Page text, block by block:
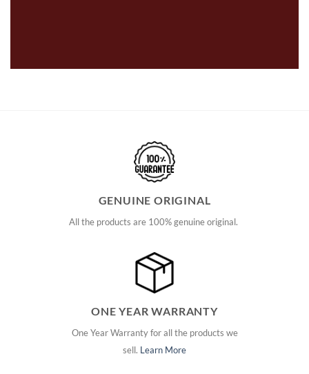
GENUINE ORIGINAL
All the products are 100% genuine original.
ONE YEAR WARRANTY
One Year Warranty for all the products we
sell. Learn More